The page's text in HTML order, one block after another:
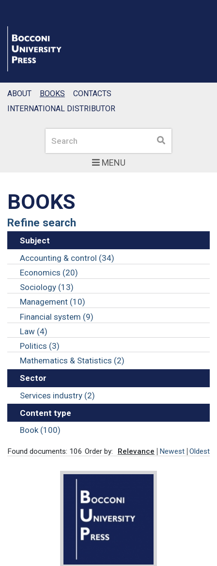
MENU
Search Search
ABOUT BOOKS
CONTACTS
INTERNATIONAL DISTRIBUTOR
BOOKS
Refine search
Subject
Accounting & control (34)
Economics (20)
Sociology (13)
Management (10)
Financial system (9)
Law (4)
Politics (3)
Mathematics & Statistics (2)
Sector
Services industry (2)
Content type
Book (100)
Found documents: 106 Order by: Relevance Newest Oldest